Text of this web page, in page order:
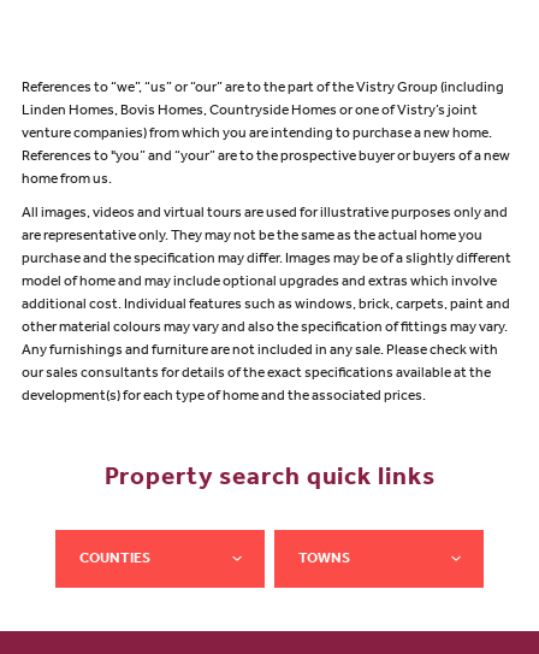
References to “we”, “us” or “our” are to the part of the Vistry Group (including
Linden Homes, Bovis Homes, Countryside Homes or one of Vistry’s joint
venture companies) from which you are intending to purchase a new home.
References to "you” and “your” are to the prospective buyer or buyers of a new
home from us.
All images, videos and virtual tours are used for illustrative purposes only and
are representative only. They may not be the same as the actual home you
purchase and the specification may differ. Images may be of a slightly different
model of home and may include optional upgrades and extras which involve
additional cost. Individual features such as windows, brick, carpets, paint and
other material colours may vary and also the specification of fittings may vary.
Any furnishings and furniture are not included in any sale. Please check with
our sales consultants for details of the exact specifications available at the
development(s) for each type of home and the associated prices.
Property search quick links
COUNTIES TOWNS